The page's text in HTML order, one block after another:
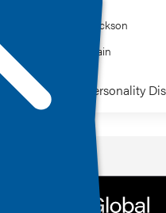
Richard Jackson
Saundra Jain
Borderline Personality